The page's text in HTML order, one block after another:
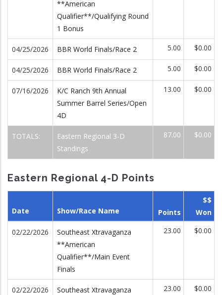
**American
Qualifier**/Qualifying Round
1 Bonus
04/25/2026 BBR World Finals/Race 2 5.00 $0.00
04/25/2026 BBR World Finals/Race 2 5.00 $0.00
07/16/2026
K/C Ranch 9th Annual
Summer Barrel Series/Open
4D
13.00 $0.00
TOTALS:
Eastern Regional 3-D
Standings
87.00 $0.00
Eastern Regional 4-D Points
Date Show/Race Name Points
$$
Won
02/22/2026
Southeast Xtravaganza
**American
Qualifier**/Main Event
Finals
23.00 $0.00
02/22/2026
Southeast Xtravaganza
23.00 $0.00